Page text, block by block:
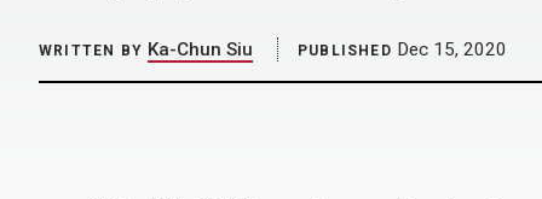
WRITTEN BY Ka-Chun Siu PUBLISHED Dec 15, 2020